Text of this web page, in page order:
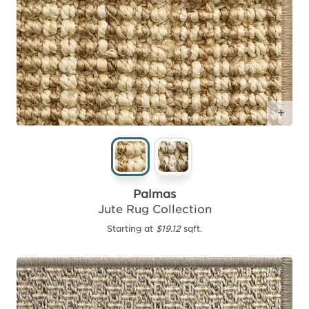
Palmas
Jute Rug Collection
Starting at $19.12sqft.